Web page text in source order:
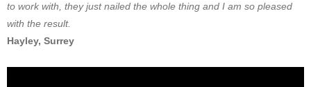
to work with, they just nailed the whole thing and I am so pleased
with the result.
Hayley, Surrey